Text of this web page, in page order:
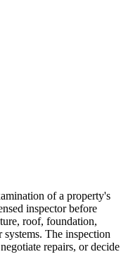
of a property's
inspector before
roof, foundation,
The inspection
repairs, or decide